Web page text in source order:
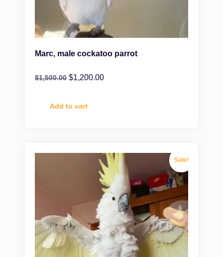
Marc, male cockatoo parrot
$1,500.00 $1,200.00
Add to cart
Sale!